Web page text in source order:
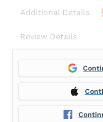
Additional Details
Review Details